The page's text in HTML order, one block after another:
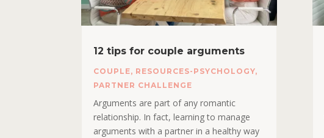
12 tips for couple arguments
COUPLE, RESOURCES-PSYCHOLOGY,
PARTNER CHALLENGE
Arguments are part of any romantic
relationship. In fact, learning to manage
arguments with a partner in a healthy way